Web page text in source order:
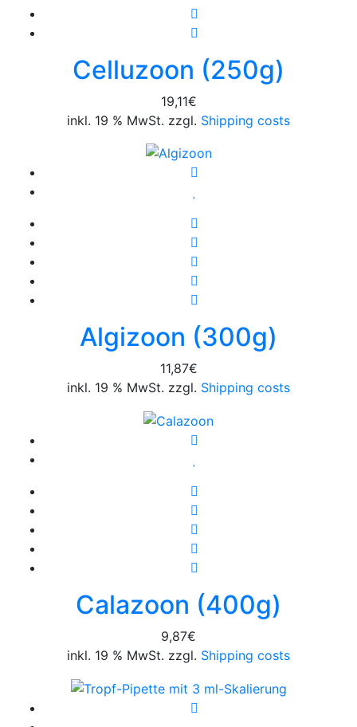
Celluzoon (250g)
19,11€
inkl. 19 % MwSt. zzgl. Shipping costs
Algizoon (300g)
11,87€
inkl. 19 % MwSt. zzgl. Shipping costs
Calazoon (400g)
9,87€
inkl. 19 % MwSt. zzgl. Shipping costs